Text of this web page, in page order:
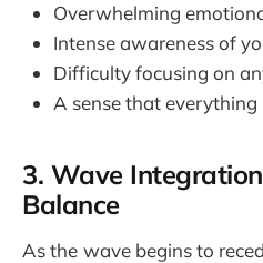
Overwhelming
Intense awareness of
Difficulty focusing on
A sense that everything
3. Wave
Balance
As the wave begins to